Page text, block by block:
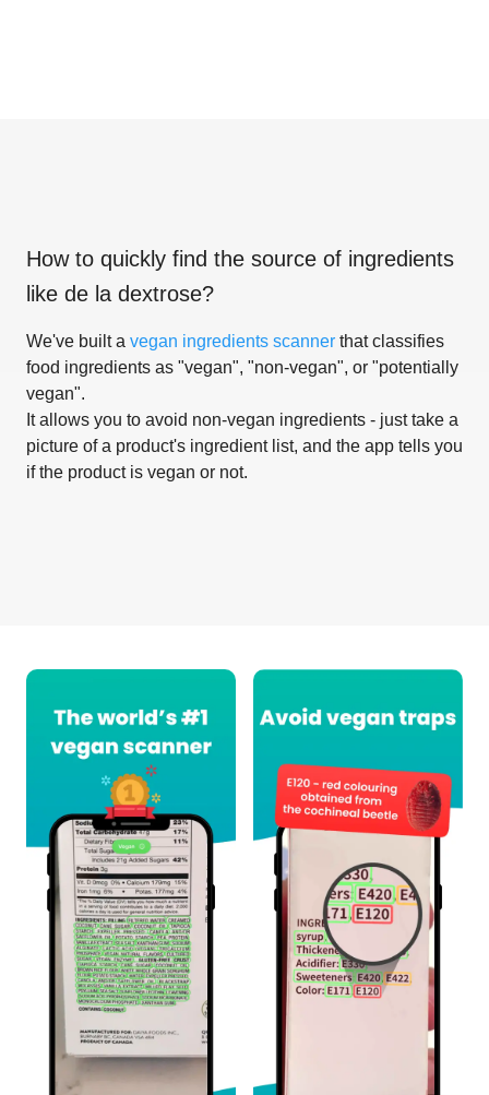
How to quickly find the source of ingredients
like de la dextrose?
We've built a vegan ingredients scanner that classifies
food ingredients as "vegan", "non-vegan", or "potentially
vegan".
It allows you to avoid non-vegan ingredients - just take a
picture of a product's ingredient list, and the app tells you
if the product is vegan or not.